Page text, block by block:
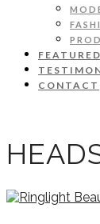
CONTACT